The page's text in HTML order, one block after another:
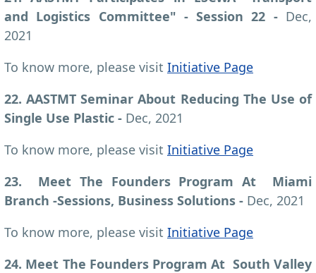
and Logistics Committee" - Session 22 - Dec,
2021
To know more, please visit Initiative Page
22. AASTMT Seminar About Reducing The Use of
Single Use Plastic - Dec, 2021
To know more, please visit Initiative Page
23. Meet The Founders Program At Miami
Branch -Sessions, Business Solutions - Dec, 2021
To know more, please visit Initiative Page
24. Meet The Founders Program At South Valley